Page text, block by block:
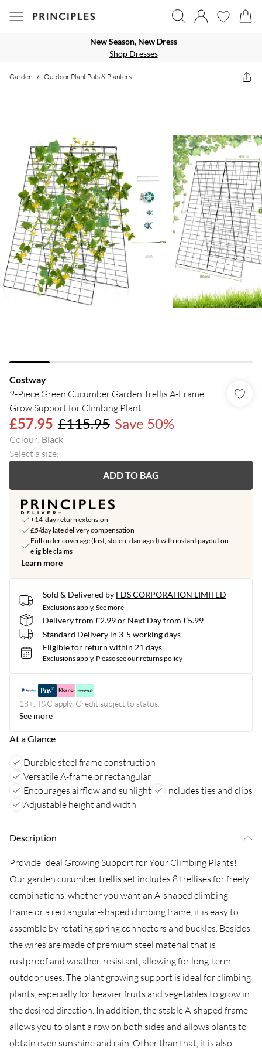
New Season, New Dress
Shop Dresses
Garden / Outdoor Plant Pots & Planters
Costway
2-Piece Green Cucumber Garden Trellis A-Frame
Grow Support for Climbing Plant
£57.95 £115.95 Save 50%
Colour: Black
Select a size:
ADD TO BAG
+14-day return extension
£5/day late delivery compensation
Full order coverage (lost, stolen, damaged) with instant payout on
eligible claims
Learn more
Sold & Delivered by FDS CORPORATION LIMITED
Exclusions apply. See more
Delivery from £2.99 or Next Day from £5.99
Standard Delivery in 3-5 working days
Eligible for return within 21 days
Exclusions apply. Please see ourreturns policy
18+, T&C apply. Credit subject to status.
See more
At a Glance
Durable steel frame construction
Versatile A-frame or rectangular
Encourages airflow and sunlight
Includes ties and clips
Adjustable height and width
Description
Provide Ideal Growing Support for Your Climbing Plants!
Our garden cucumber trellis set includes 8 trellises for freely
combinations, whether you want an A-shaped climbing
frame or a rectangular-shaped climbing frame, it is easy to
assemble by rotating spring connectors and buckles. Besides,
the wires are made of premium steel material that is
rustproof and weather-resistant, allowing for long-term
outdoor uses. The plant growing support is ideal for climbing
plants, especially for heavier fruits and vegetables to grow in
the desired direction. In addition, the stable A-shaped frame
allows you to plant a row on both sides and allows plants to
obtain even sunshine and rain. Other than that, it is also